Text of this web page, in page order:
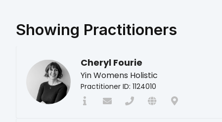
Showing Practitioners
Cheryl Fourie
Yin Womens Holistic
Practitioner ID: 1124010